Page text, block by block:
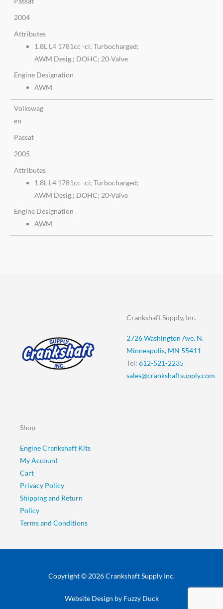
2004
Attributes
1.8L L4 1781cc -ci; Turbocharged;
AWM Desig.; DOHC; 20-Valve
Engine Designation
AWM
Volkswag
en
Passat
2005
Attributes
1.8L L4 1781cc -ci; Turbocharged;
AWM Desig.; DOHC; 20-Valve
Engine Designation
AWM
Crankshaft Supply, Inc.
2726 Washington Ave. N.
Minneapolis, MN 55411
Tel: 612-521-2235
sales@crankshaftsupply.com
Shop
Engine Crankshaft Kits
My Account
Cart
Privacy Policy
Shipping and Return
Policy
Terms and Conditions
Copyright © 2026 Crankshaft Supply Inc.
Website Design by Fuzzy Duck